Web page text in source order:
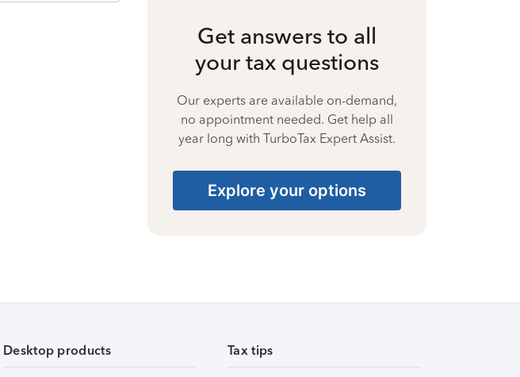
Get answers to all
your tax questions
Our experts are available on-demand,
no appointment needed. Get help all
year long with TurboTax Expert Assist.
Explore your options
Desktop products Tax tips